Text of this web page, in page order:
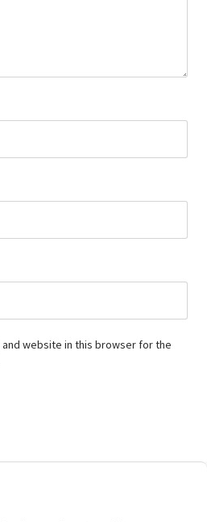
and website in this browser for the